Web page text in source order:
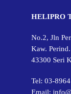
HELIPRO
No.2, Jln
Kaw.
43300 Seri
Tel: 03-
Email: